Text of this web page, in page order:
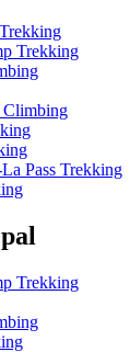
Trekking
Climbing
Pass Trekking
Trekking